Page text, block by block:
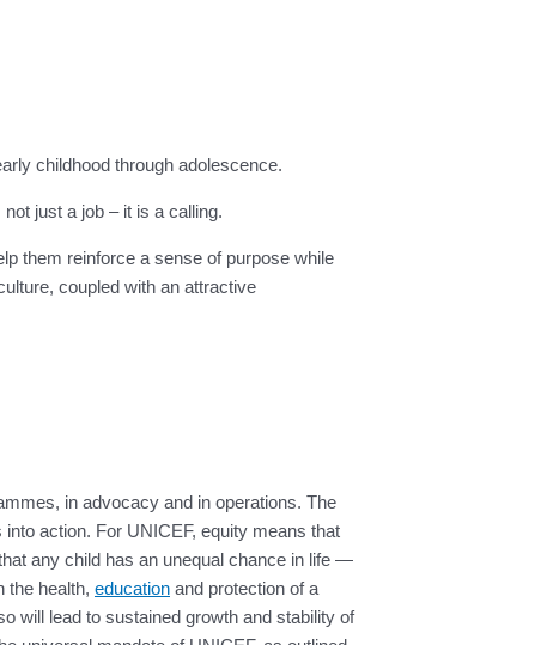
childhood through adolescence.
just a job – it is a calling.
them reinforce a sense of purpose while
coupled with an attractive
in advocacy and in operations. The
action. For UNICEF, equity means that
any child has an unequal chance in life —
the health, education and protection of a
will lead to sustained growth and stability of